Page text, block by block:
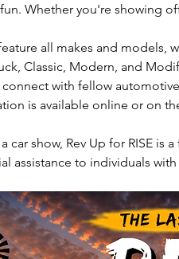
Whether you're showing
all makes and models,
Classic, Modern, and
with fellow
is available online or on
car show, Rev Up for RISE is
assistance to individuals